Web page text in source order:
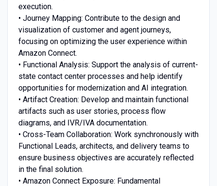
execution.
• Journey Mapping: Contribute to the design and
visualization of customer and agent journeys,
focusing on optimizing the user experience within
Amazon Connect.
• Functional Analysis: Support the analysis of current-
state contact center processes and help identify
opportunities for modernization and AI integration.
• Artifact Creation: Develop and maintain functional
artifacts such as user stories, process flow
diagrams, and IVR/IVA documentation.
• Cross-Team Collaboration: Work synchronously with
Functional Leads, architects, and delivery teams to
ensure business objectives are accurately reflected
in the final solution.
• Amazon Connect Exposure: Fundamental